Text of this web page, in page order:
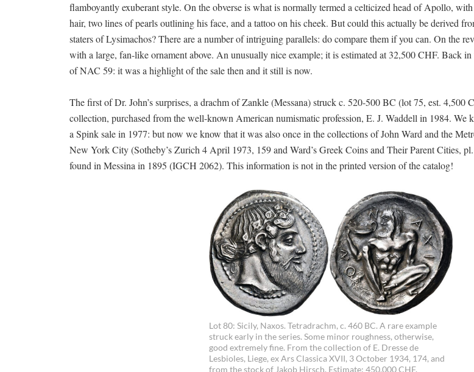
flamboyantly exuberant style. On the obverse is what is normally termed a celticized head of Apollo,
hair, two lines of pearls outlining his face, and a tattoo on his cheek. But could this actually be derived
staters of Lysimachos? There are a number of intriguing parallels: do compare them if you can. On the
with a large, fan-like ornament above. An unusually nice example; it is estimated at 32,500 CHF. Back
of NAC 59: it was a highlight of the sale then and it still is now.
The first of Dr. John’s surprises, a drachm of Zankle (Messana) struck c. 520-500 BC (lot 75, est. 4,500
collection, purchased from the well-known American numismatic profession, E. J. Waddell in 1984. We
a Spink sale in 1977: but now we know that it was also once in the collections of John Ward and the
New York City (Sotheby’s Zurich 4 April 1973, 159 and Ward’s Greek Coins and Their Parent Cities,
found in Messina in 1895 (IGCH 2062). This information is not in the printed version of the catalog!
Lot 80: Sicily, Naxos. Tetradrachm, c. 460 BC. A rare example
struck early in the series. Some minor roughness, otherwise,
good extremely fine. From the collection of E. Dresse de
Lesbioles, Liege, ex Ars Classica XVII, 3 October 1934, 174, and
from the stock of Jakob Hirsch. Estimate: 450,000 CHF.